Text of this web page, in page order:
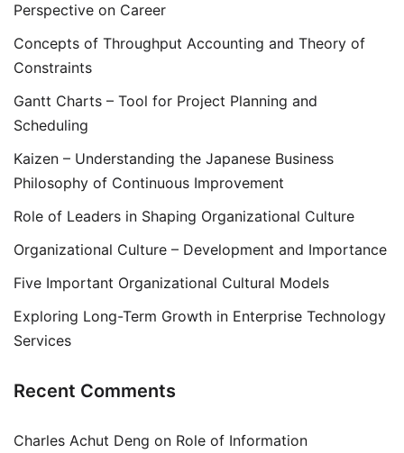
Perspective on Career
Concepts of Throughput Accounting and Theory of
Constraints
Gantt Charts – Tool for Project Planning and
Scheduling
Kaizen – Understanding the Japanese Business
Philosophy of Continuous Improvement
Role of Leaders in Shaping Organizational Culture
Organizational Culture – Development and Importance
Five Important Organizational Cultural Models
Exploring Long-Term Growth in Enterprise Technology
Services
Recent Comments
Charles Achut Deng on Role of Information